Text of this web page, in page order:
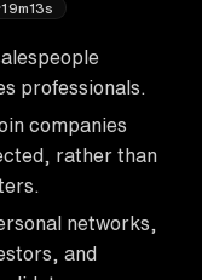
19m13s
professionals.
companies
rather than
networks,
and